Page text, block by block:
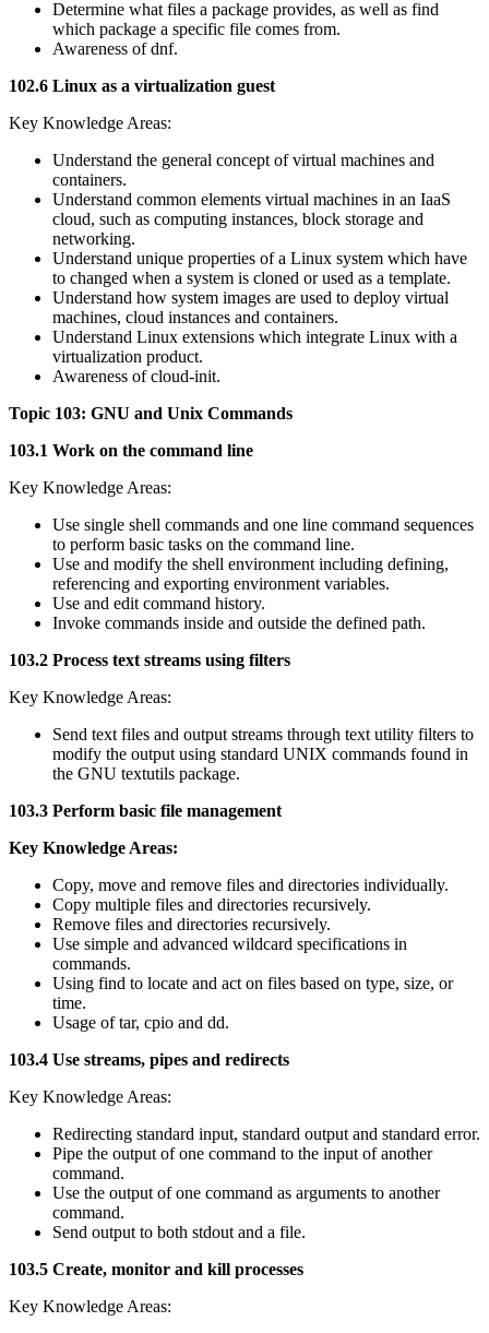
Determine what files a package provides, as well as find
which package a specific file comes from.
Awareness of dnf.
102.6 Linux as a virtualization guest
Key Knowledge Areas:
Understand the general concept of virtual machines and
containers.
Understand common elements virtual machines in an IaaS
cloud, such as computing instances, block storage and
networking.
Understand unique properties of a Linux system which have
to changed when a system is cloned or used as a template.
Understand how system images are used to deploy virtual
machines, cloud instances and containers.
Understand Linux extensions which integrate Linux with a
virtualization product.
Awareness of cloud-init.
Topic 103: GNU and Unix Commands
103.1 Work on the command line
Key Knowledge Areas:
Use single shell commands and one line command sequences
to perform basic tasks on the command line.
Use and modify the shell environment including defining,
referencing and exporting environment variables.
Use and edit command history.
Invoke commands inside and outside the defined path.
103.2 Process text streams using filters
Key Knowledge Areas:
Send text files and output streams through text utility filters to
modify the output using standard UNIX commands found in
the GNU textutils package.
103.3 Perform basic file management
Key Knowledge Areas:
Copy, move and remove files and directories individually.
Copy multiple files and directories recursively.
Remove files and directories recursively.
Use simple and advanced wildcard specifications in
commands.
Using find to locate and act on files based on type, size, or
time.
Usage of tar, cpio and dd.
103.4 Use streams, pipes and redirects
Key Knowledge Areas:
Redirecting standard input, standard output and standard error.
Pipe the output of one command to the input of another
command.
Use the output of one command as arguments to another
command.
Send output to both stdout and a file.
103.5 Create, monitor and kill processes
Key Knowledge Areas: